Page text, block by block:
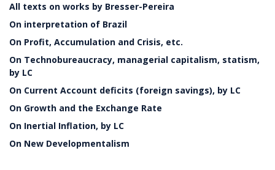
All texts on works by Bresser-Pereira
On interpretation of Brazil
On Profit, Accumulation and Crisis, etc.
On Technobureaucracy, managerial capitalism, statism,
by LC
On Current Account deficits (foreign savings), by LC
On Growth and the Exchange Rate
On Inertial Inflation, by LC
On New Developmentalism